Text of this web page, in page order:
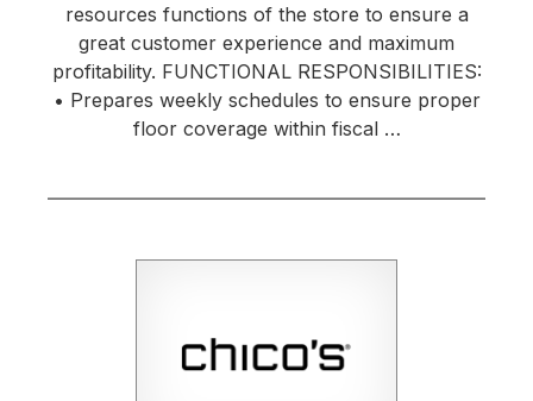
resources functions of the store to ensure a
great customer experience and maximum
profitability. FUNCTIONAL RESPONSIBILITIES:
• Prepares weekly schedules to ensure proper
floor coverage within fiscal …